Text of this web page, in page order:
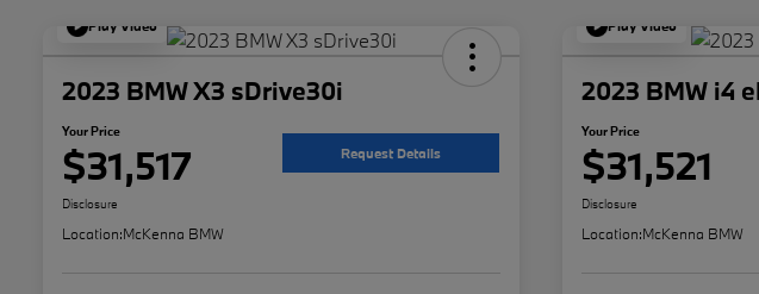
Play Video
2023 BMW X3 sDrive30i
Your Price
$31,517 Request Details
Disclosure
Location:McKenna BMW
Play Video
2023 BMW i4
Your Price
$31,521
Disclosure
Location:McKenna BMW